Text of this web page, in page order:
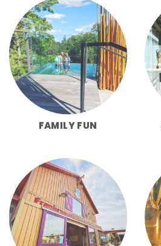
FAMILY FUN